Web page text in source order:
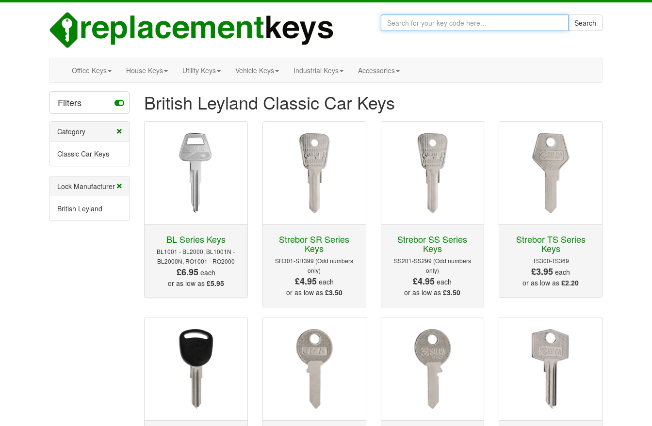
Search
Office Keys House Keys Utility Keys Vehicle Keys Industrial Keys Accessories
Filters British Leyland Classic Car Keys
Category
Classic Car Keys
Lock Manufacturer
British Leyland
BL Series Keys
BL1001 - BL2000, BL1001N -
BL2000N, RO1001 - RO2000
£6.95each
or as low as £5.95
Strebor SR Series
Keys
SR301-SR399 (Odd numbers
only)
£4.95each
or as low as £3.50
Strebor SS Series
Keys
SS201-SS299 (Odd numbers
only)
£4.95 each
or as low as£3.50
Strebor TS Series
Keys
TS300-TS369
£3.95 each
or as low as£2.20